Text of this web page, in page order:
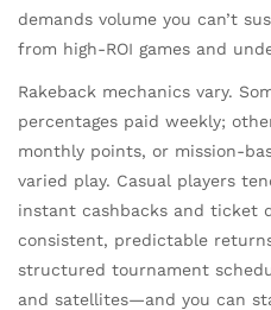
demands volume you can’t
from high-ROI games and
Rakeback mechanics vary.
percentages paid weekly;
monthly points, or mission-
varied play. Casual players
instant cashbacks and ticket
consistent, predictable
structured tournament
and satellites—and you can